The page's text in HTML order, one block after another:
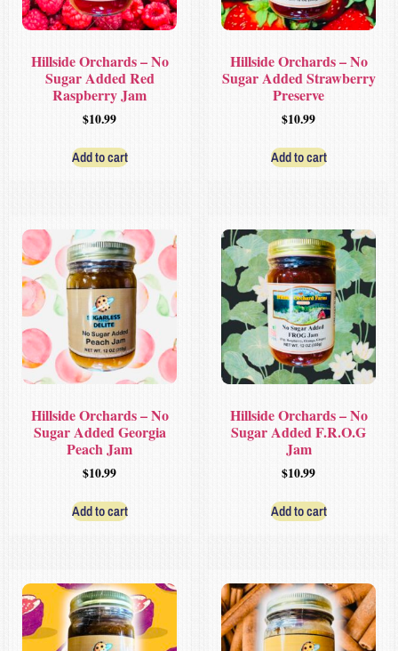
Hillside Orchards – No
Sugar Added Red
Raspberry Jam
$10.99
Add to cart
Hillside Orchards – No
Sugar Added Strawberry
Preserve
$10.99
Add to cart
Hillside Orchards – No
Sugar Added Georgia
Peach Jam
$10.99
Add to cart
Hillside Orchards – No
Sugar Added F.R.O.G
Jam
$10.99
Add to cart